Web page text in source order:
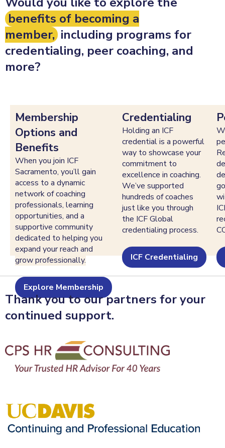
benefits of becoming a
member, including programs for
credentialing, peer coaching, and
more?
Membership
Options and
Benefits
When you join ICF
Sacramento, you’ll gain
access to a dynamic
network of coaching
professionals, learning
opportunities, and a
supportive community
dedicated to helping you
expand your reach and
grow professionally.
Explore Membership
Credentialing
Holding an ICF
credential is a powerful
way to showcase your
commitment to
excellence in coaching.
We’ve supported
hundreds of coaches
just like you through
the ICF Global
credentialing process.
ICF Credentialing
Thank you to our partners for your
continued support.